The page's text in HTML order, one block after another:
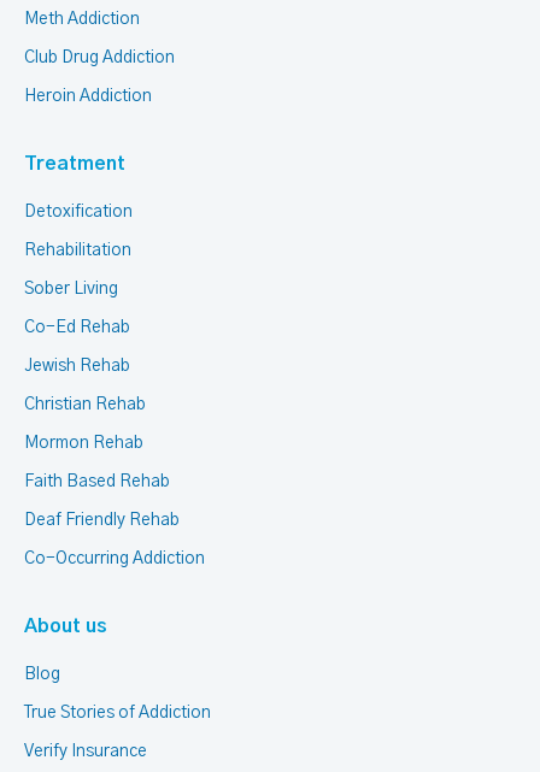
Meth Addiction
Club Drug Addiction
Heroin Addiction
Treatment
Detoxification
Rehabilitation
Sober Living
Co-Ed Rehab
Jewish Rehab
Christian Rehab
Mormon Rehab
Faith Based Rehab
Deaf Friendly Rehab
Co-Occurring Addiction
About us
Blog
True Stories of Addiction
Verify Insurance